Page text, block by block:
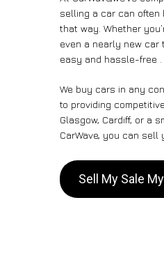
selling a car can often
that way. Whether
even a nearly new car
easy and hassle-free .
We buy cars in any
to providing
Glasgow, Cardiff, or a
CarWave, you can
Sell My Sale